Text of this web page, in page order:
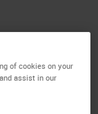
of cookies on your
assist in our